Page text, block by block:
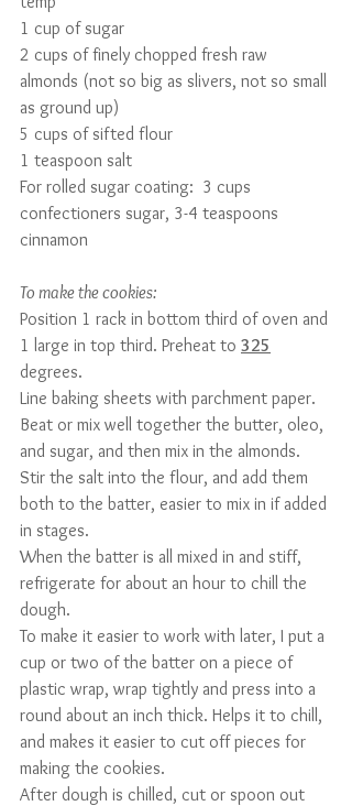
1 cup of sugar
2 cups of finely chopped fresh raw
almonds (not so big as slivers, not so small
as ground up)
5 cups of sifted flour
1 teaspoon salt
For rolled sugar coating:  3 cups
confectioners sugar, 3-4 teaspoons
cinnamon
To make the cookies:
Position 1 rack in bottom third of oven and
1 large in top third. Preheat to 325
degrees.
Line baking sheets with parchment paper.
Beat or mix well together the butter, oleo,
and sugar, and then mix in the almonds.
Stir the salt into the flour, and add them
both to the batter, easier to mix in if added
in stages.
When the batter is all mixed in and stiff,
refrigerate for about an hour to chill the
dough.
To make it easier to work with later, I put a
cup or two of the batter on a piece of
plastic wrap, wrap tightly and press into a
round about an inch thick. Helps it to chill,
and makes it easier to cut off pieces for
making the cookies.
After dough is chilled, cut or spoon out